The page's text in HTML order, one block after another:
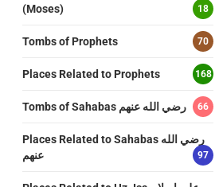
(Moses)
18
Tombs of Prophets 70
Places Related to Prophets 168
Tombs of Sahabas رضي الله عنهم 66
Places Related to Sahabas رضي الله
عنهم
97